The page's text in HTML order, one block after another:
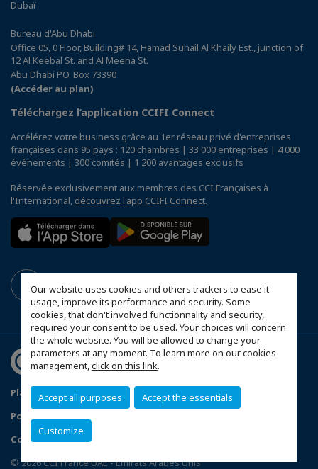
Our website uses cookies and others trackers to ease it
usage, improve its performance and security. Some
cookies, that don't involved functionnality and security,
required your consent to be used. Your choices will concern
the whole website. You will be allowed to change your
parameters at any moment. To learn more on our cookies
management,click on this link.
Accept all purposes Accept the essentials
Customize
Dubaï
Bureau d'Abu Dhabi
Office 05, 0 Floor, Building# 14, Hamad Suhail Al Khaily Est., junction of
12 Al Keebal St. and Al Meena St.
Abu Dhabi P.O. Box 73390
(Accéder au plan)
Téléchargez l’application CCIFI Connect
Accélérez votre business grâce au 1er réseau privé d'entreprises
françaises dans 95 pays : 120 chambres | 33 000 entreprises | 4 000
événements | 300 comités | 1 200 avantages exclusifs
Réservée exclusivement aux membres des CCI Françaises à
l'International, découvrez l'app CCIFI Connect.
Plan du site
Mentions légales
Politique de confidentialité
Configurer vos préférences cookies
© 2026 CCI France UAE - Emirats Arabes Unis